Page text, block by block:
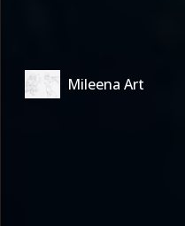
Mileena Art